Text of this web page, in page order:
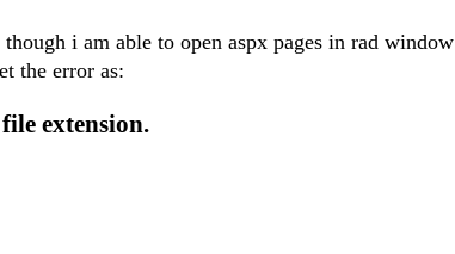
i am able to open aspx pages in rad window
the error as:
extension.